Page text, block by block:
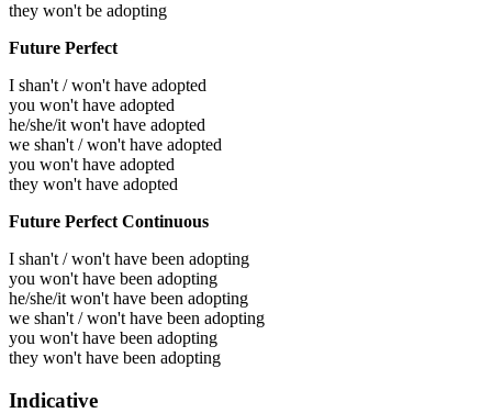
they won't be adopting
Future Perfect
I shan't / won't have adopted
you won't have adopted
he/she/it won't have adopted
we shan't / won't have adopted
you won't have adopted
they won't have adopted
Future Perfect Continuous
I shan't / won't have been adopting
you won't have been adopting
he/she/it won't have been adopting
we shan't / won't have been adopting
you won't have been adopting
they won't have been adopting
Indicative